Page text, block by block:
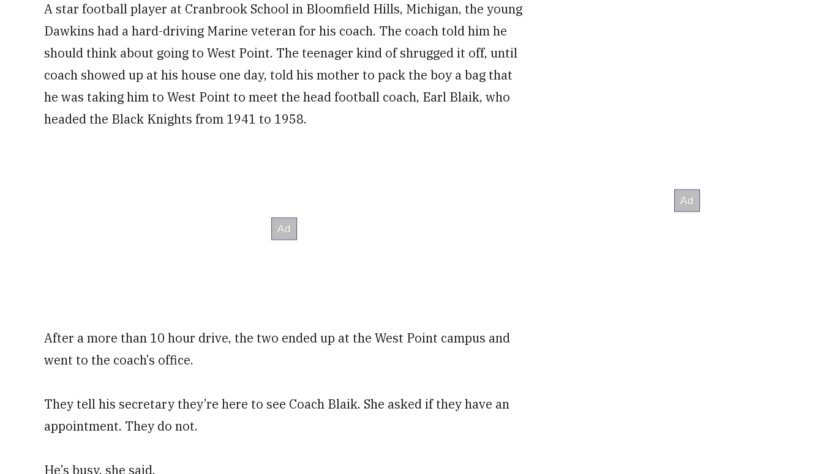
A star football player at Cranbrook School in Bloomfield Hills, Michigan, the young
Dawkins had a hard-driving Marine veteran for his coach. The coach told him he
should think about going to West Point. The teenager kind of shrugged it off, until
coach showed up at his house one day, told his mother to pack the boy a bag that
he was taking him to West Point to meet the head football coach, Earl Blaik, who
headed the Black Knights from 1941 to 1958.
After a more than 10 hour drive, the two ended up at the West Point campus and
went to the coach’s office.
They tell his secretary they’re here to see Coach Blaik. She asked if they have an
appointment. They do not.
He’s busy, she said.